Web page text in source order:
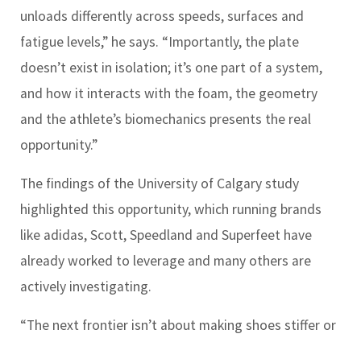
unloads differently across speeds, surfaces and
fatigue levels,” he says. “Importantly, the plate
doesn’t exist in isolation; it’s one part of a system,
and how it interacts with the foam, the geometry
and the athlete’s biomechanics presents the real
opportunity.”
The findings of the University of Calgary study
highlighted this opportunity, which running brands
like adidas, Scott, Speedland and Superfeet have
already worked to leverage and many others are
actively investigating.
“The next frontier isn’t about making shoes stiffer or